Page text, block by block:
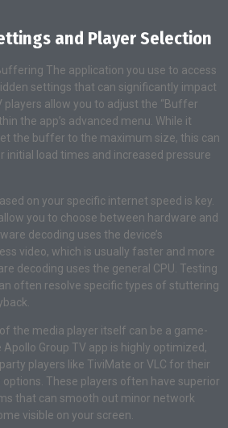
and Player Selection
The application you use to access
settings that can significantly impact
players allow you to adjust the “Buffer
the app’s advanced menu. While it
the buffer to the maximum size, this can
initial load times and increased pressure
on your specific internet speed is key.
you to choose between hardware and
decoding uses the device’s
video, which is usually faster and more
decoding uses the general CPU. Testing
often resolve specific types of stuttering
the media player itself can be a game-
Group TV app is highly optimized,
players like TiviMate or VLC for their
These players often have superior
that can smooth out minor network
visible on your screen.